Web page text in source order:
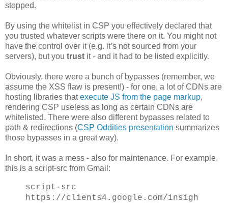
stopped.
By using the whitelist in CSP you effectively declared that
you trusted whatever scripts were there on it. You might not
have the control over it (e.g. it’s not sourced from your
servers), but you trust it - and it had to be listed explicitly.
Obviously, there were a bunch of bypasses (remember, we
assume the XSS flaw is present!) - for one, a lot of CDNs are
hosting libraries thatexecute JS from the page markup,
rendering CSP useless as long as certain CDNs are
whitelisted. There were also different bypasses related to
path & redirections (CSP Oddities presentation summarizes
those bypasses in a great way).
In short, it was a mess - also for maintenance. For example,
this is a script-src from Gmail:
script-src
https://clients4.google.com/insigh